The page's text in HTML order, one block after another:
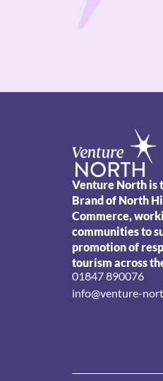
Venture North is
Brand of North
Commerce,
communities to
promotion of
tourism across
01847 890076
info@venture-